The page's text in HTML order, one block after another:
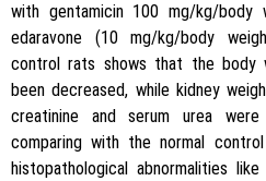
with gentamicin 100 mg/kg/
edaravone (10 mg/kg/body
control rats shows that the body
been decreased, while kidney
creatinine and serum urea
comparing with the normal
histopathological abnormalities